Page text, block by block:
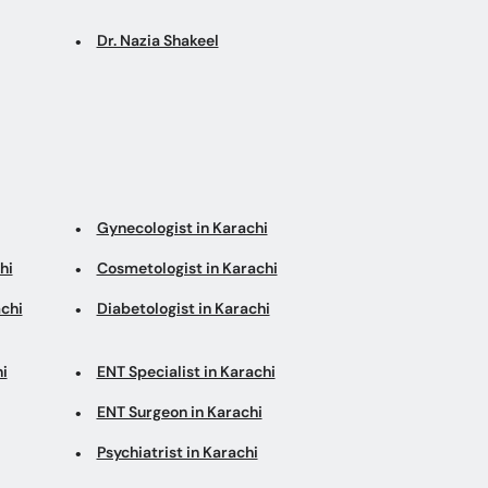
Dr. Nazia Shakeel
Gynecologist in Karachi
Cosmetologist in Karachi
Diabetologist in Karachi
ENT Specialist in Karachi
ENT Surgeon in Karachi
Psychiatrist in Karachi